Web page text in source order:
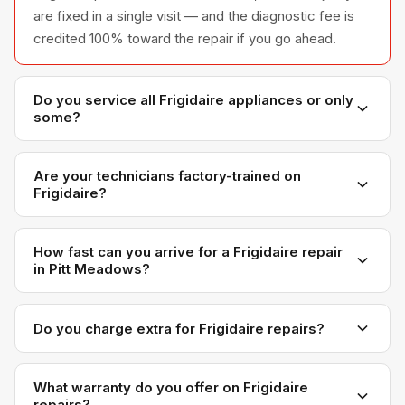
are fixed in a single visit — and the diagnostic fee is
credited 100% toward the repair if you go ahead.
Do you service all Frigidaire appliances or only
some?
We service the full Frigidaire appliance line —
refrigerators, washers, dryers, dishwashers, and
ovens — across all model series we have
encountered in Metro Vancouver homes.
Are your technicians factory-trained on
Frigidaire?
Yes. Our technicians have direct experience with
Frigidaire platforms and we maintain relationships with
Frigidaire parts distributors for genuine OEM
components.
How fast can you arrive for a Frigidaire repair
in Pitt Meadows?
Most next-day appointments are available if you call
before noon. Pitt Meadows appointments are
scheduled with realistic time windows — not all-day
Do you charge extra for Frigidaire repairs?
No. Our diagnostic and labour rates are the same
regardless of brand. Frigidaire-specific OEM parts
What warranty do you offer on Frigidaire